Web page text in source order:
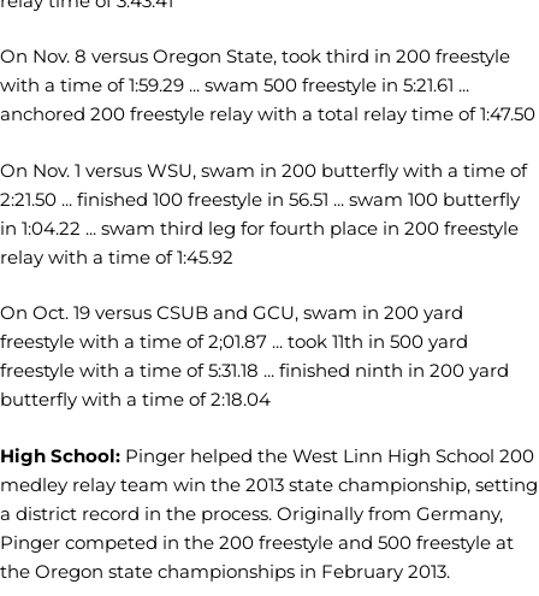
On Nov. 8 versus Oregon State, took third in 200 freestyle
with a time of 1:59.29 ... swam 500 freestyle in 5:21.61 ...
anchored 200 freestyle relay with a total relay time of 1:47.50
On Nov. 1 versus WSU, swam in 200 butterfly with a time of
2:21.50 ... finished 100 freestyle in 56.51 ... swam 100 butterfly
in 1:04.22 ... swam third leg for fourth place in 200 freestyle
relay with a time of 1:45.92
On Oct. 19 versus CSUB and GCU, swam in 200 yard
freestyle with a time of 2;01.87 ... took 11th in 500 yard
freestyle with a time of 5:31.18 ... finished ninth in 200 yard
butterfly with a time of 2:18.04
High School: Pinger helped the West Linn High School 200
medley relay team win the 2013 state championship, setting
a district record in the process. Originally from Germany,
Pinger competed in the 200 freestyle and 500 freestyle at
the Oregon state championships in February 2013.